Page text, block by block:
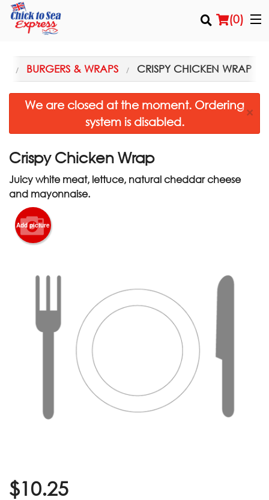
(0)
Order Online
Login
Registration
Cart (0)
BURGERS & WRAPS CRISPY CHICKEN WRAP
We are closed at the moment. Ordering
system is disabled.
×
Crispy Chicken Wrap
Juicy white meat, lettuce, natural cheddar cheese
and mayonnaise.
Add picture
$10.25